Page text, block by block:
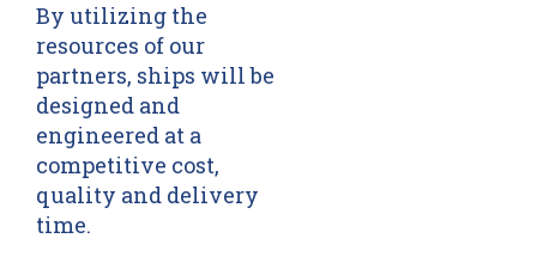
By utilizing the
resources of our
partners, ships will be
designed and
engineered at a
competitive cost,
quality and delivery
time.